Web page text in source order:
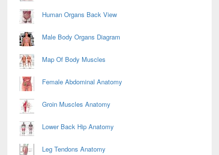
Human Organs Back View
Male Body Organs Diagram
Map Of Body Muscles
Female Abdominal Anatomy
Groin Muscles Anatomy
Lower Back Hip Anatomy
Leg Tendons Anatomy